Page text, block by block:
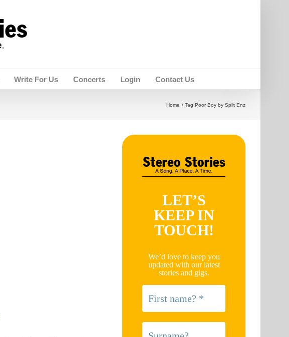
Write For Us Concerts Login Contact Us
Home Tag:Poor Boy by Split Enz
LET’S
KEEP IN
TOUCH!
We’d love to keep you
updated with our latest
stories and gigs.